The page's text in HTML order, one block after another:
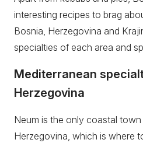
interesting recipes to brag
Bosnia, Herzegovina and
specialties of each area and
Mediterranean
Herzegovina
Neum is the only coastal
Herzegovina, which is where